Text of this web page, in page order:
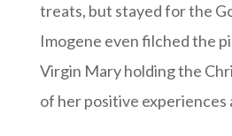
treats, but stayed for the
Imogene even filched the
Virgin Mary holding the
of her positive experiences